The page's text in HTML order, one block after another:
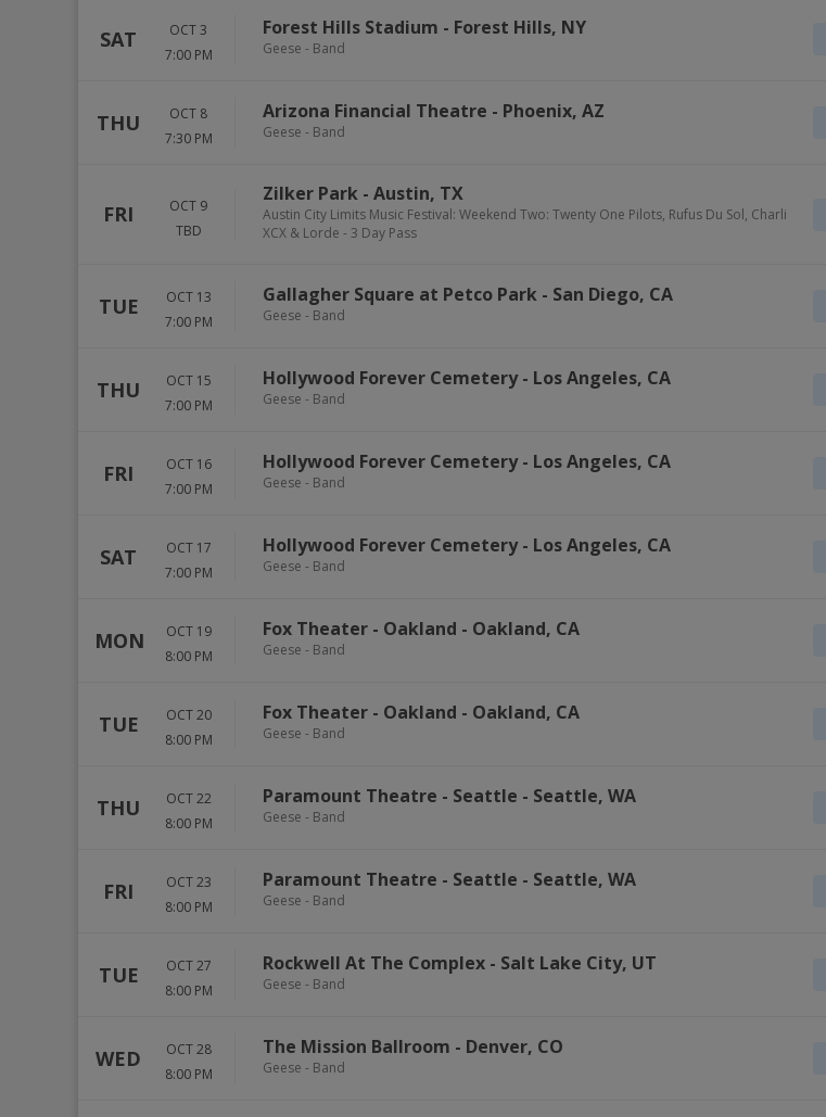
SAT
OCT 3
7:00 PM
Forest Hills Stadium - Forest Hills, NY
Geese - Band
THU
OCT 8
7:30 PM
Arizona Financial Theatre - Phoenix, AZ
Geese - Band
FRI
OCT 9
TBD
Zilker Park - Austin, TX
Austin City Limits Music Festival: Weekend Two: Twenty One Pilots, Rufus Du Sol, Charli
XCX & Lorde - 3 Day Pass
TUE
OCT 13
7:00 PM
Gallagher Square at Petco Park - San Diego, CA
Geese - Band
THU
OCT 15
7:00 PM
Hollywood Forever Cemetery- Los Angeles, CA
Geese - Band
FRI
OCT 16
7:00 PM
Hollywood Forever Cemetery- Los Angeles, CA
Geese - Band
SAT
OCT 17
7:00 PM
Hollywood Forever Cemetery- Los Angeles, CA
Geese - Band
MON
OCT 19
8:00 PM
Fox Theater - Oakland - Oakland, CA
Geese - Band
TUE
OCT 20
8:00 PM
Fox Theater - Oakland - Oakland, CA
Geese - Band
THU
OCT 22
8:00 PM
Paramount Theatre - Seattle - Seattle, WA
Geese - Band
FRI
OCT 23
8:00 PM
Paramount Theatre - Seattle - Seattle, WA
Geese - Band
TUE
OCT 27
8:00 PM
Rockwell At The Complex - Salt Lake City, UT
Geese - Band
WED
OCT 28
8:00 PM
The Mission Ballroom - Denver, CO
Geese - Band